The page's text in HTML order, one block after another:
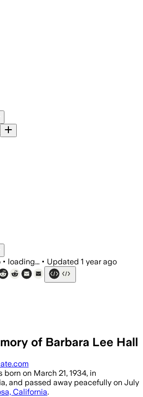
• loading... • Updated 1 year ago
of Barbara Lee Hall
on March 21, 1934, in
and passed away peacefully on July
California.